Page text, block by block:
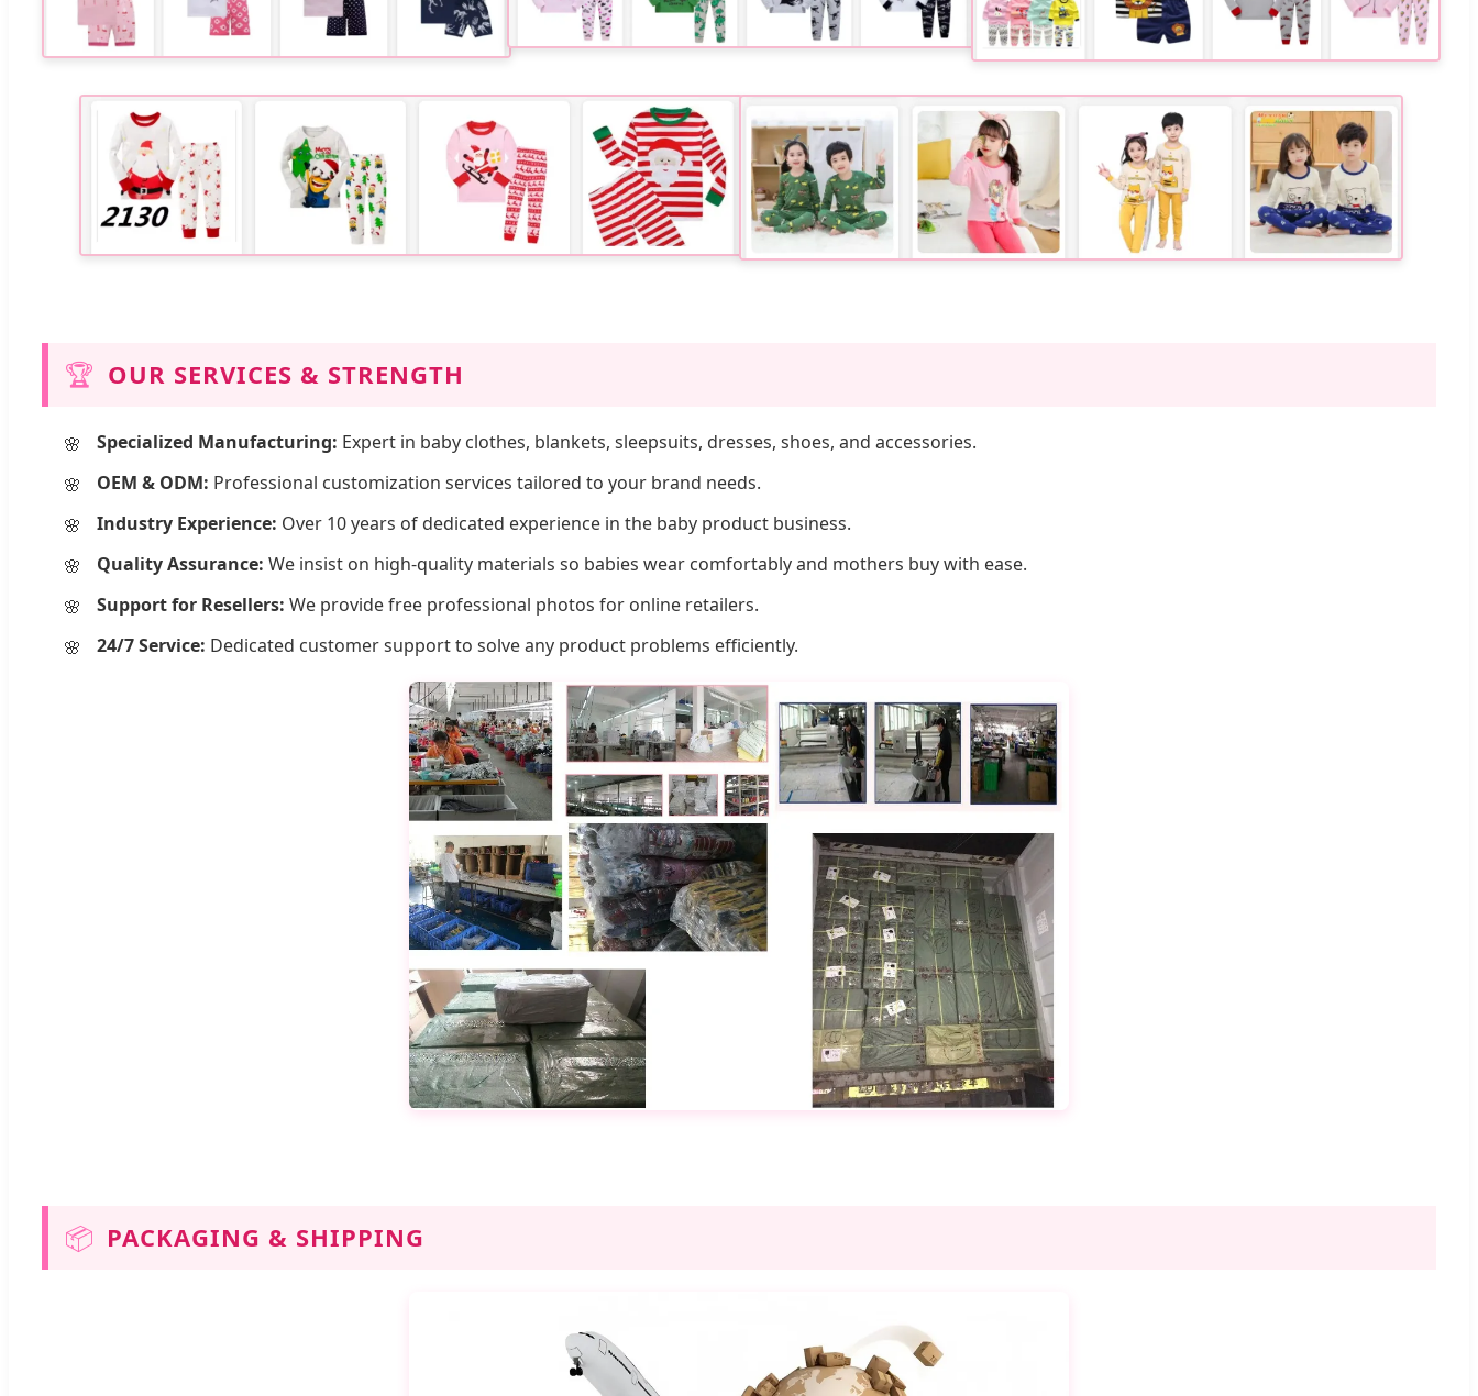
🏆 OUR SERVICES & STRENGTH
Specialized Manufacturing: Expert in baby clothes, blankets, sleepsuits, dresses, shoes, and accessories.
OEM & ODM: Professional customization services tailored to your brand needs.
Industry Experience: Over 10 years of dedicated experience in the baby product business.
Quality Assurance: We insist on high-quality materials so babies wear comfortably and mothers buy with ease.
Support for Resellers: We provide free professional photos for online retailers.
24/7 Service: Dedicated customer support to solve any product problems efficiently.
📦 PACKAGING & SHIPPING